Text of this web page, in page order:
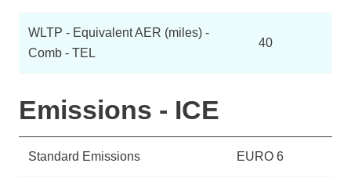
WLTP - Equivalent AER (miles) -
Comb - TEL
40
Emissions - ICE
Standard Emissions EURO 6